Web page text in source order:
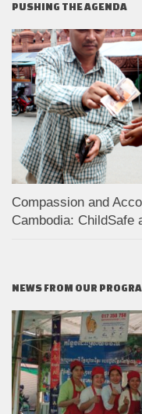
PUSHING THE AGENDA
Compassion and
Cambodia: ChildSafe
NEWS FROM OUR